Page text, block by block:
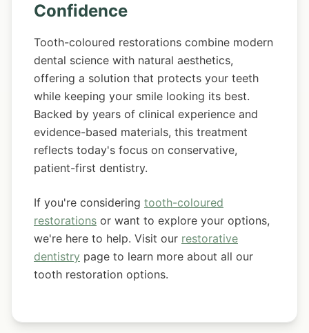
Confidence
Tooth-coloured restorations combine modern
dental science with natural aesthetics,
offering a solution that protects your teeth
while keeping your smile looking its best.
Backed by years of clinical experience and
evidence-based materials, this treatment
reflects today's focus on conservative,
patient-first dentistry.
If you're considering tooth-coloured
restorations or want to explore your options,
we're here to help. Visit our restorative
dentistry page to learn more about all our
tooth restoration options.